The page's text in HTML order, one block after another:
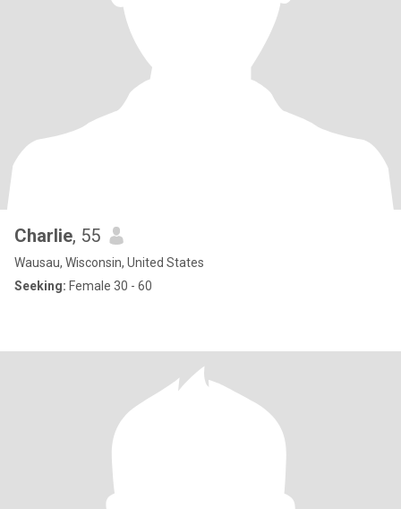
Charlie, 55
Wausau, Wisconsin, United States
Seeking: Female 30 - 60